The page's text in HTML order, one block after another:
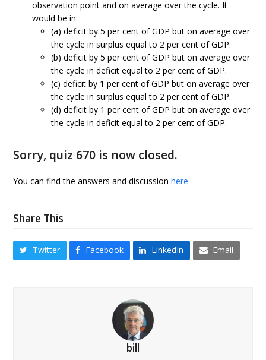
observation point and on average over the cycle. It
would be in:
(a) deficit by 5 per cent of GDP but on average over
the cycle in surplus equal to 2 per cent of GDP.
(b) deficit by 5 per cent of GDP but on average over
the cycle in deficit equal to 2 per cent of GDP.
(c) deficit by 1 per cent of GDP but on average over
the cycle in surplus equal to 2 per cent of GDP.
(d) deficit by 1 per cent of GDP but on average over
the cycle in deficit equal to 2 per cent of GDP.
Sorry, quiz 670 is now closed.
You can find the answers and discussionhere
Share This
Twitter Facebook LinkedIn Email
bill